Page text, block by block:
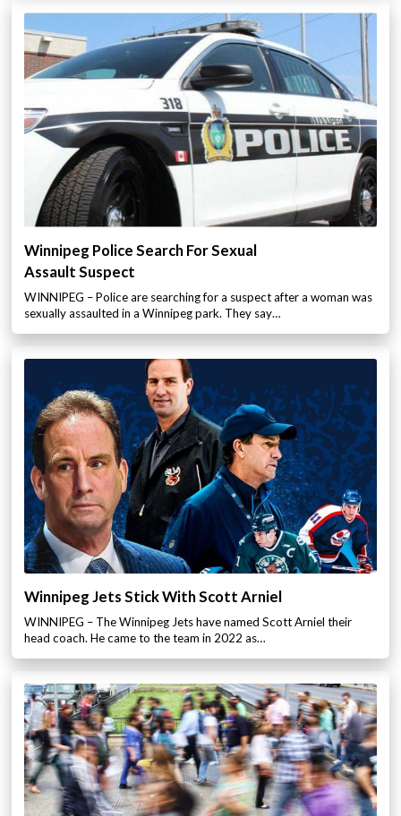
Winnipeg Police Search For Sexual
Assault Suspect
WINNIPEG – Police are searching for a suspect after a woman was
sexually assaulted in a Winnipeg park. They say…
Winnipeg Jets Stick With Scott Arniel
WINNIPEG – The Winnipeg Jets have named Scott Arniel their
head coach. He came to the team in 2022 as…